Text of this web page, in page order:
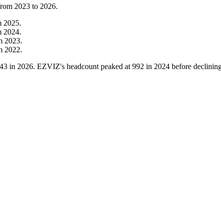
2023 to 2026.
2025.
2024.
2023.
2022.
in 2026. EZVIZ's headcount peaked at 992 in 2024 before